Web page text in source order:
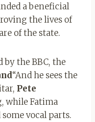
a beneficial
the lives of
of the state.
the BBC, the
“And he sees the
Pete
while Fatima
vocal parts.